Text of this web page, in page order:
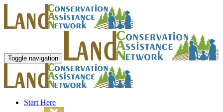
Toggle navigation
Start Here